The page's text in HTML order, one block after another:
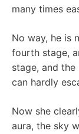
many times
No way, he is
fourth stage,
stage, and
can hardly
Now she
aura, the sky